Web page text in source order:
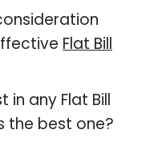
Flat Bill
in any Flat Bill
the best one?